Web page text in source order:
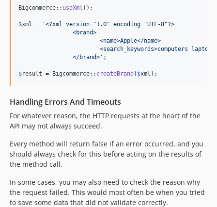
Bigcommerce:: useXml ();
$xml = '<?xml version="1.0" encoding="UTF-8"?>
		<brand>
		 	<name>Apple</name>
<search_keywords>computers
		</brand>
' ;
$result = Bigcommerce:: createBrand ( $xml );
Handling Errors And Timeouts
For whatever reason, the HTTP requests at the heart of the
API may not always succeed.
Every method will return false if an error occurred, and you
should always check for this before acting on the results of
the method call.
In some cases, you may also need to check the reason why
the request failed. This would most often be when you tried
to save some data that did not validate correctly.